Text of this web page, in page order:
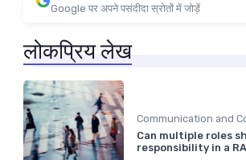
Google पर अपने पसंदीदा स्रोतों में जोड़ें
लोकप्रिय लेख
Can multiple roles
responsibility in a